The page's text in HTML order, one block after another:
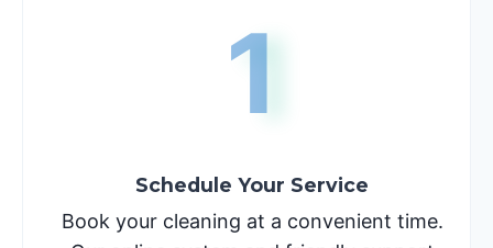
1
Schedule Your Service
Book your cleaning at a convenient time.